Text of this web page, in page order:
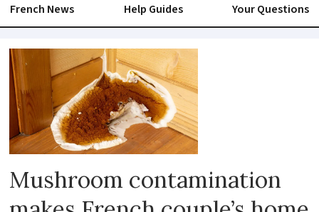
French News Help Guides Your Questions
Mushrooms
Mushroom contamination